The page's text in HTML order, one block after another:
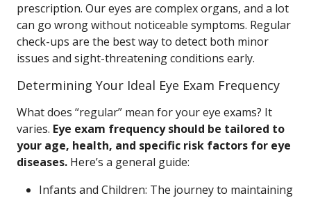
prescription. Our eyes are complex organs, and a lot
can go wrong without noticeable symptoms. Regular
check-ups are the best way to detect both minor
issues and sight-threatening conditions early.
Determining Your Ideal Eye Exam Frequency
What does “regular” mean for your eye exams? It
varies. Eye exam frequency should be tailored to
your age, health, and specific risk factors for eye
diseases. Here’s a general guide:
Infants and Children: The journey to maintaining